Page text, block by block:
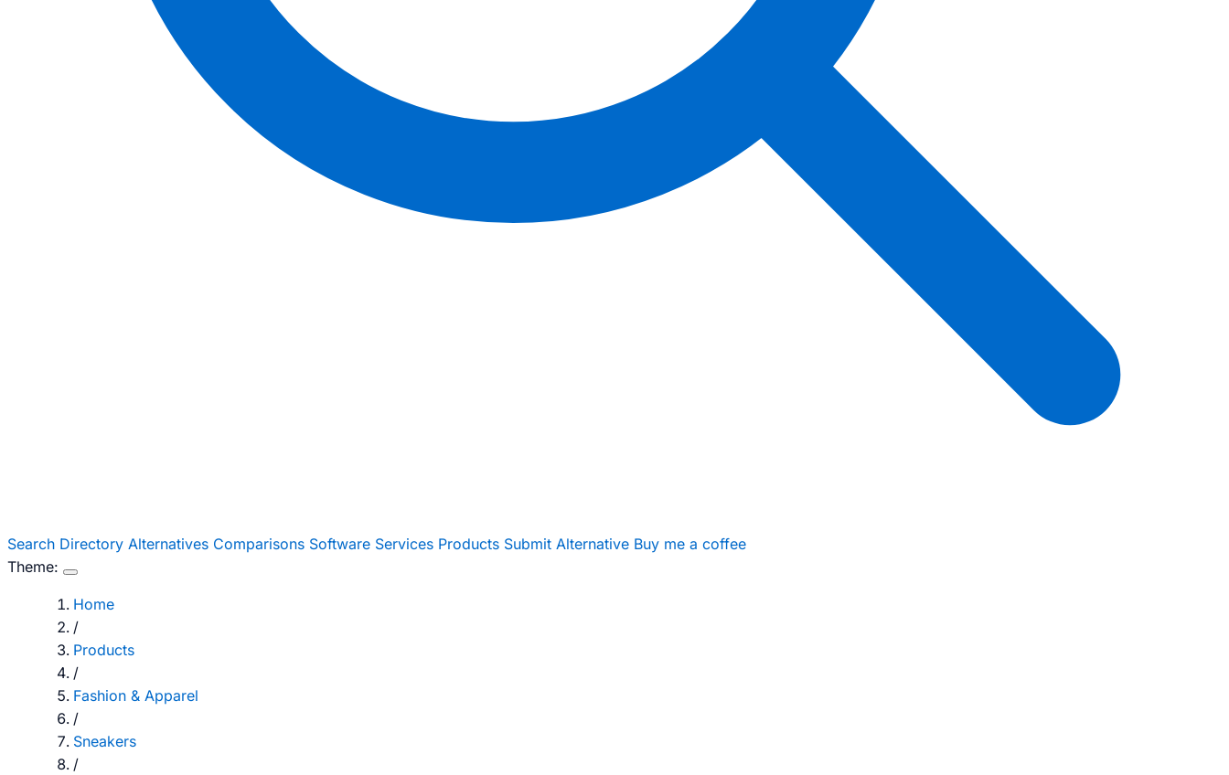
Search Directory Alternatives Comparisons Software Services Products Submit Alternative Buy me a coffee
Theme:
Home
/
Products
/
Fashion & Apparel
/
Sneakers
/